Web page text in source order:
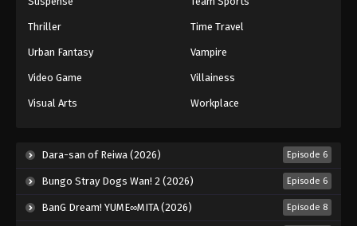
Against The Sky Supreme Episode 145
Eps 145 - Episode 145 - August 16, 2025
Eps 146 - Episode 146 - August 16, 2025
Against The Sky Supreme Episode 147
Thriller Time Travel
Urban Fantasy Vampire
Video Game Villainess
Visual Arts Workplace
Dara-san of Reiwa (2026) Episode 6
Bungo Stray Dogs Wan! 2 (2026) Episode 6
BanG Dream! YUME∞MITA (2026) Episode 8